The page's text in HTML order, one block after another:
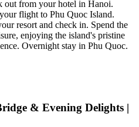
out from your hotel in Hanoi.
flight to Phu Quoc Island.
resort and check in. Spend the
enjoying the island's pristine
Overnight stay in Phu Quoc.
& Evening Delights |